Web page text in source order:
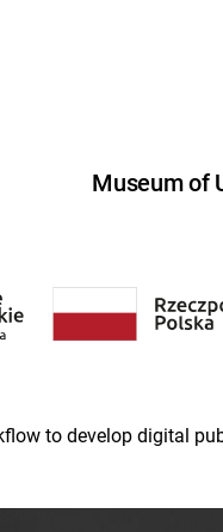
Museum of
to develop digital